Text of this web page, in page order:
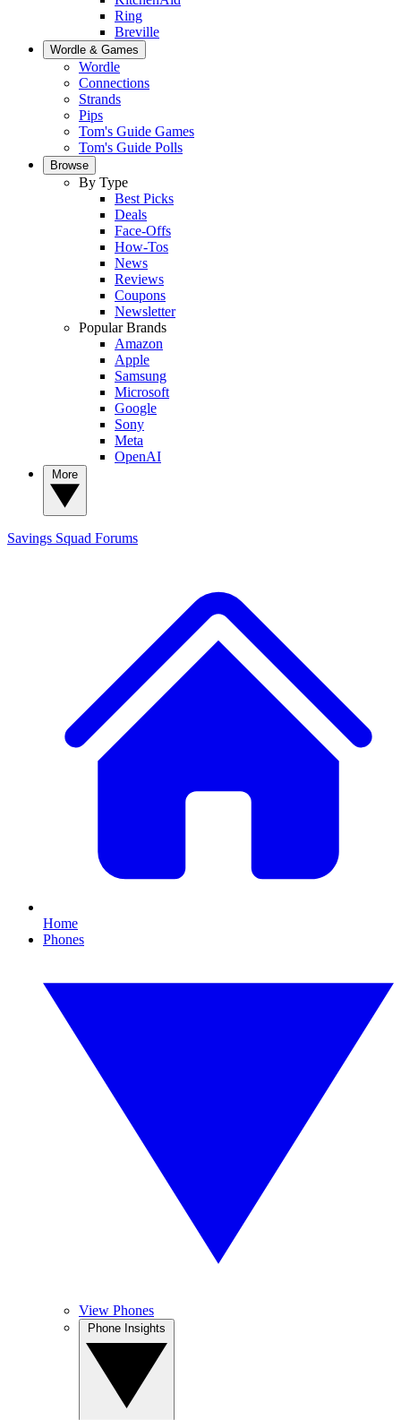
Ring
Breville
Wordle & Games
Wordle
Connections
Strands
Pips
Tom's Guide Games
Tom's Guide Polls
Browse
By Type
Best Picks
Deals
Face-Offs
How-Tos
News
Reviews
Coupons
Newsletter
Popular Brands
Amazon
Apple
Samsung
Microsoft
Google
Sony
Meta
OpenAI
Savings Squad Forums
Home
Phones
View Phones